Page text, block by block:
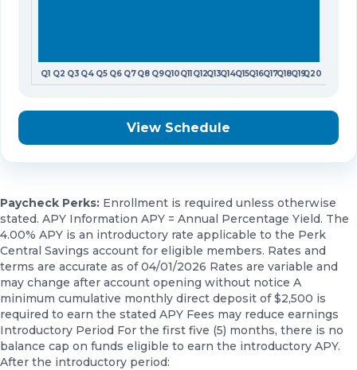
Q1 Q2 Q3 Q4 Q5 Q6 Q7Q8 Q9Q10Q11Q12Q13Q14Q15Q16Q17Q18Q19Q20
View Schedule
Paycheck Perks: Enrollment is required unless otherwise
stated. APY Information APY = Annual Percentage Yield. The
4.00% APY is an introductory rate applicable to the Perk
Central Savings account for eligible members. Rates and
terms are accurate as of 04/01/2026 Rates are variable and
may change after account opening without notice A
minimum cumulative monthly direct deposit of $2,500 is
required to earn the stated APY Fees may reduce earnings
Introductory Period For the first five (5) months, there is no
balance cap on funds eligible to earn the introductory APY.
After the introductory period: